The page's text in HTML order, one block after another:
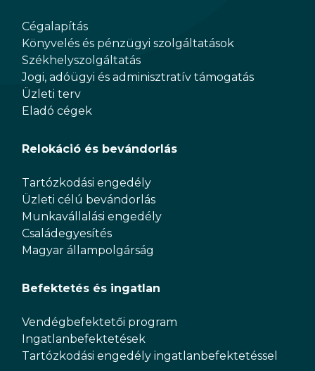
Cégalapítás
Könyvelés és pénzügyi szolgáltatások
Székhelyszolgáltatás
Jogi, adóügyi és adminisztratív támogatás
Üzleti terv
Eladó cégek
Relokáció és bevándorlás
Tartózkodási engedély
Üzleti célú bevándorlás
Munkavállalási engedély
Családegyesítés
Magyar állampolgárság
Befektetés és ingatlan
Vendégbefektetői program
Ingatlanbefektetések
Tartózkodási engedély ingatlanbefektetéssel